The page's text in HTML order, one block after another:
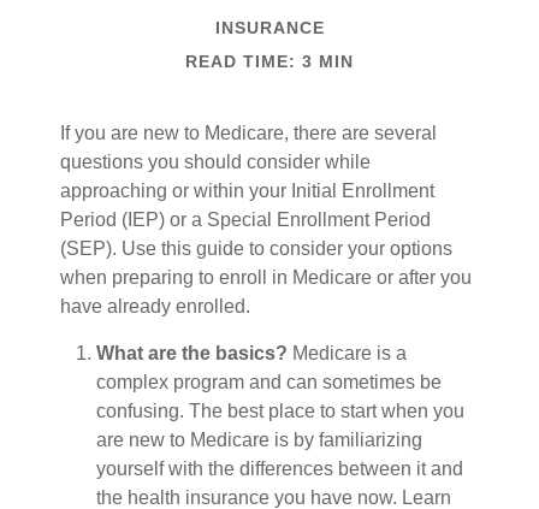
INSURANCE
READ TIME: 3 MIN
If you are new to Medicare, there are several
questions you should consider while
approaching or within your Initial Enrollment
Period (IEP) or a Special Enrollment Period
(SEP). Use this guide to consider your options
when preparing to enroll in Medicare or after you
have already enrolled.
What are the basics? Medicare is a
complex program and can sometimes be
confusing. The best place to start when you
are new to Medicare is by familiarizing
yourself with the differences between it and
the health insurance you have now. Learn